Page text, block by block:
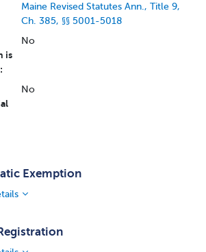
Maine Revised Statutes Ann., Title 9,
Ch. 385, §§ 5001-5018
is
No
No
Exemption